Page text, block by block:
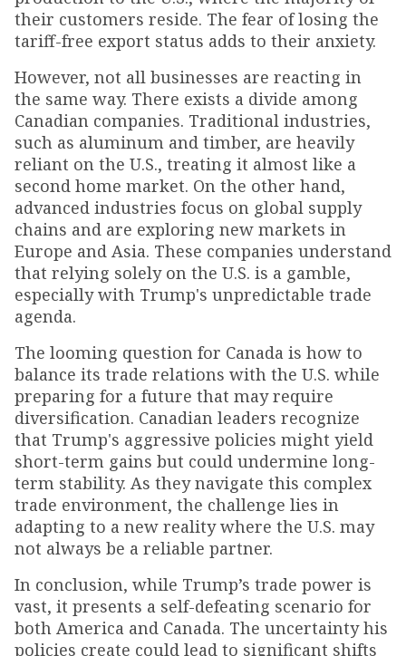
their customers reside. The fear of losing the
tariff-free export status adds to their anxiety.
However, not all businesses are reacting in
the same way. There exists a divide among
Canadian companies. Traditional industries,
such as aluminum and timber, are heavily
reliant on the U.S., treating it almost like a
second home market. On the other hand,
advanced industries focus on global supply
chains and are exploring new markets in
Europe and Asia. These companies understand
that relying solely on the U.S. is a gamble,
especially with Trump's unpredictable trade
agenda.
The looming question for Canada is how to
balance its trade relations with the U.S. while
preparing for a future that may require
diversification. Canadian leaders recognize
that Trump's aggressive policies might yield
short-term gains but could undermine long-
term stability. As they navigate this complex
trade environment, the challenge lies in
adapting to a new reality where the U.S. may
not always be a reliable partner.
In conclusion, while Trump’s trade power is
vast, it presents a self-defeating scenario for
both America and Canada. The uncertainty his
policies create could lead to significant shifts